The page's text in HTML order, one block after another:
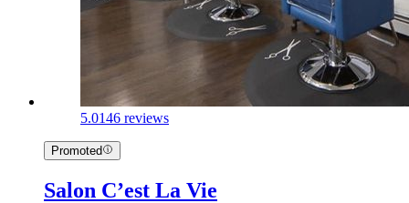
5.0146 reviews
Promoted
Salon C’est La Vie